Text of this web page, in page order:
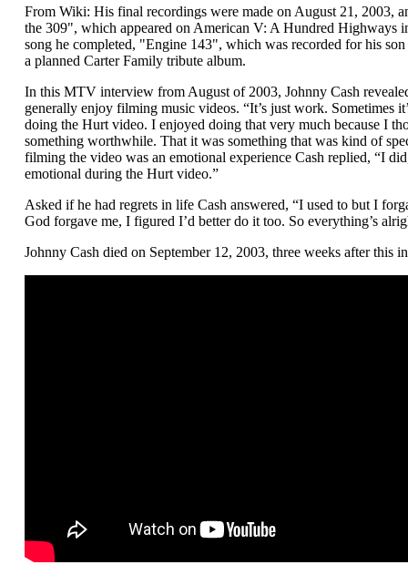
From Wiki: His final recordings were made on August 21, 2003,
the 309", which appeared on American V: A Hundred Highways
song he completed, "Engine 143", which was recorded for his
a planned Carter Family tribute album.
In this MTV interview from August of 2003, Johnny Cash
generally enjoy filming music videos. “It’s just work. Sometimes
doing the Hurt video. I enjoyed doing that very much because I
something worthwhile. That it was something that was kind of
filming the video was an emotional experience Cash replied, “I
emotional during the Hurt video.”
Asked if he had regrets in life Cash answered, “I used to but I
God forgave me, I figured I’d better do it too. So everything’s
Johnny Cash died on September 12, 2003, three weeks after this